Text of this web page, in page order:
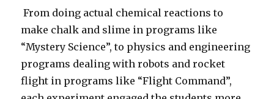
From doing actual chemical reactions to
make chalk and slime in programs like
“Mystery Science”, to physics and engineering
programs dealing with robots and rocket
flight in programs like “Flight Command”,